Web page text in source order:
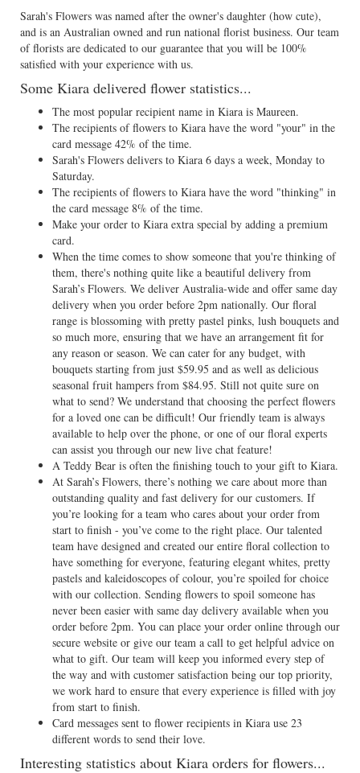
Sarah's Flowers was named after the owner's daughter (how cute),
and is an Australian owned and run national florist business. Our team
of florists are dedicated to our guarantee that you will be 100%
satisfied with your experience with us.
Some Kiara delivered flower statistics...
The most popular recipient name in Kiara is Maureen.
The recipients of flowers to Kiara have the word "your" in the
card message 42% of the time.
Sarah's Flowers delivers to Kiara 6 days a week, Monday to
Saturday.
The recipients of flowers to Kiara have the word "thinking" in
the card message 8% of the time.
Make your order to Kiara extra special by adding a premium
card.
When the time comes to show someone that you're thinking of
them, there's nothing quite like a beautiful delivery from
Sarah’s Flowers. We deliver Australia-wide and offer same day
delivery when you order before 2pm nationally. Our floral
range is blossoming with pretty pastel pinks, lush bouquets and
so much more, ensuring that we have an arrangement fit for
any reason or season. We can cater for any budget, with
bouquets starting from just $59.95 and as well as delicious
seasonal fruit hampers from $84.95. Still not quite sure on
what to send? We understand that choosing the perfect flowers
for a loved one can be difficult! Our friendly team is always
available to help over the phone, or one of our floral experts
can assist you through our new live chat feature!
A Teddy Bear is often the finishing touch to your gift to Kiara.
At Sarah’s Flowers, there’s nothing we care about more than
outstanding quality and fast delivery for our customers. If
you’re looking for a team who cares about your order from
start to finish - you’ve come to the right place. Our talented
team have designed and created our entire floral collection to
have something for everyone, featuring elegant whites, pretty
pastels and kaleidoscopes of colour, you’re spoiled for choice
with our collection. Sending flowers to spoil someone has
never been easier with same day delivery available when you
order before 2pm. You can place your order online through our
secure website or give our team a call to get helpful advice on
what to gift. Our team will keep you informed every step of
the way and with customer satisfaction being our top priority,
we work hard to ensure that every experience is filled with joy
from start to finish.
Card messages sent to flower recipients in Kiara use 23
different words to send their love.
Interesting statistics about Kiara orders for flowers...